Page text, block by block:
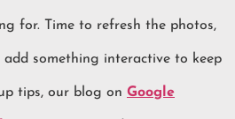
for. Time to refresh the photos,
something interactive to keep
tips, our blog on Google